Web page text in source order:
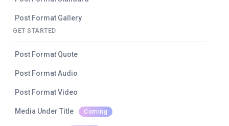
Post Format Gallery
GET STARTED
Post Format Quote
Post Format Audio
Post Format Video
Media Under Title Coming